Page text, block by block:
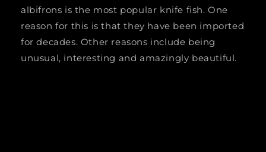
(Apteronotus
albifrons
.SP
(Apteronotus
albifrons
.SP
albifrons is the most popular knife fish. One
reason for this is that they have been imported
for decades. Other reasons include being
unusual, interesting and amazingly beautiful.